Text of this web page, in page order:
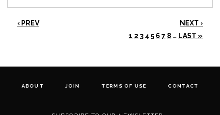
‹ PREV
NEXT ›
1 2 3 4 5 6 7 8 … LAST »
ABOUT JOIN TERMS OF USE CONTACT